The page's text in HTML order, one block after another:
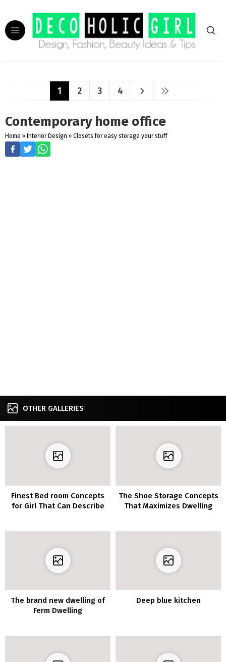
1 2 3 4
Contemporary home office
Home » Interior Design » Closets for easy storage your stuff
OTHER GALLERIES
Finest Bed room Concepts
for Girl That Can Describe
The Shoe Storage Concepts
That Maximizes Dwelling
The brand new dwelling of
Ferm Dwelling
Deep blue kitchen